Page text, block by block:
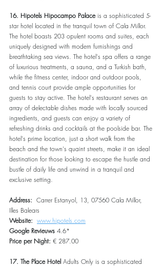
16. Hipotels Hipocampo Palace is a sophisticated 5-
star hotel located in the tranquil town of Cala Millor.
The hotel boasts 203 opulent rooms and suites, each
uniquely designed with modern furnishings and
breathtaking sea views. The hotel's spa offers a range
of luxurious treatments, a sauna, and a Turkish bath,
while the fitness center, indoor and outdoor pools,
and tennis court provide ample opportunities for
guests to stay active. The hotel's restaurant serves an
array of delectable dishes made with locally sourced
ingredients, and guests can enjoy a variety of
refreshing drinks and cocktails at the poolside bar. The
hotel's prime location, just a short walk from the
beach and the town's quaint streets, make it an ideal
destination for those looking to escape the hustle and
bustle of daily life and unwind in a tranquil and
exclusive setting.
Address: Carrer Estanyol, 13, 07560 Cala Millor,
Illes Balears
Website: www.hipotels.com
Google Revieuws 4.6*
Price per Night: € 287.00
17. The Place Hotel Adults Only is a sophisticated